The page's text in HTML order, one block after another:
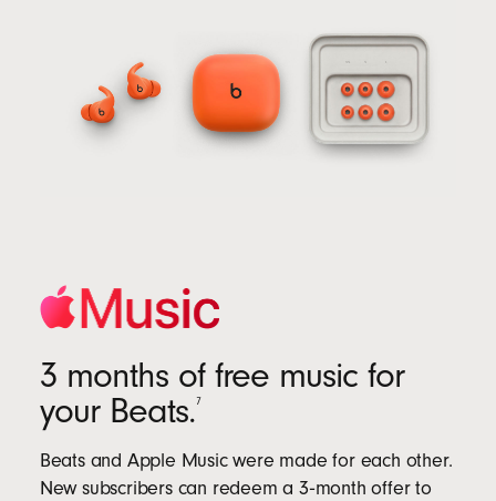
3 months of free music for
your Beats.7
Beats and Apple Music were made for each other.
New subscribers can redeem a 3‑month offer to